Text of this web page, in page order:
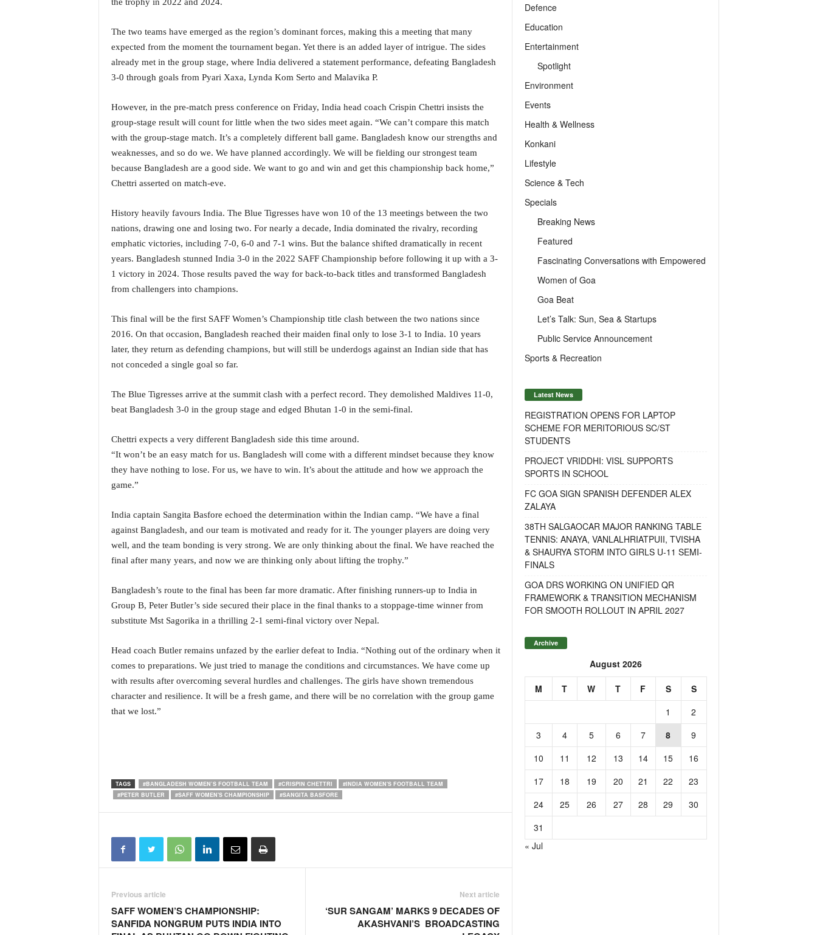
The two teams have emerged as the region’s dominant forces, making this a meeting that many
expected from the moment the tournament began. Yet there is an added layer of intrigue. The sides
already met in the group stage, where India delivered a statement performance, defeating Bangladesh
3-0 through goals from Pyari Xaxa, Lynda Kom Serto and Malavika P.
However, in the pre-match press conference on Friday, India head coach Crispin Chettri insists the
group-stage result will count for little when the two sides meet again. “We can’t compare this match
with the group-stage match. It’s a completely different ball game. Bangladesh know our strengths and
weaknesses, and so do we. We have planned accordingly. We will be fielding our strongest team
because Bangladesh are a good side. We want to go and win and get this championship back home,”
Chettri asserted on match-eve.
History heavily favours India. The Blue Tigresses have won 10 of the 13 meetings between the two
nations, drawing one and losing two. For nearly a decade, India dominated the rivalry, recording
emphatic victories, including 7-0, 6-0 and 7-1 wins. But the balance shifted dramatically in recent
years. Bangladesh stunned India 3-0 in the 2022 SAFF Championship before following it up with a 3-
1 victory in 2024. Those results paved the way for back-to-back titles and transformed Bangladesh
from challengers into champions.
This final will be the first SAFF Women’s Championship title clash between the two nations since
2016. On that occasion, Bangladesh reached their maiden final only to lose 3-1 to India. 10 years
later, they return as defending champions, but will still be underdogs against an Indian side that has
not conceded a single goal so far.
The Blue Tigresses arrive at the summit clash with a perfect record. They demolished Maldives 11-0,
beat Bangladesh 3-0 in the group stage and edged Bhutan 1-0 in the semi-final.
Chettri expects a very different Bangladesh side this time around.
“It won’t be an easy match for us. Bangladesh will come with a different mindset because they know
they have nothing to lose. For us, we have to win. It’s about the attitude and how we approach the
game.”
India captain Sangita Basfore echoed the determination within the Indian camp. “We have a final
against Bangladesh, and our team is motivated and ready for it. The younger players are doing very
well, and the team bonding is very strong. We are only thinking about the final. We have reached the
final after many years, and now we are thinking only about lifting the trophy.”
Bangladesh’s route to the final has been far more dramatic. After finishing runners-up to India in
Group B, Peter Butler’s side secured their place in the final thanks to a stoppage-time winner from
substitute Mst Sagorika in a thrilling 2-1 semi-final victory over Nepal.
Head coach Butler remains unfazed by the earlier defeat to India. “Nothing out of the ordinary when it
comes to preparations. We just tried to manage the conditions and circumstances. We have come up
with results after overcoming several hurdles and challenges. The girls have shown tremendous
character and resilience. It will be a fresh game, and there will be no correlation with the group game
that we lost.”
TAGS #BANGLADESH WOMEN’S FOOTBALL TEAM #CRISPIN CHETTRI
#INDIA WOMEN'S FOOTBALL TEAM
#PETER BUTLER
#SAFF WOMEN'S CHAMPIONSHIP #SANGITA BASFORE
Previous article
SAFF WOMEN’S CHAMPIONSHIP:
SANFIDA NONGRUM PUTS INDIA INTO
Next article
‘SUR SANGAM’ MARKS 9 DECADES OF
AKASHVANI’S BROADCASTING
Defence
Education
Entertainment
Spotlight
Environment
Events
Health & Wellness
Konkani
Lifestyle
Science & Tech
Specials
Breaking News
Featured
Fascinating Conversations with Empowered
Women of Goa
Goa Beat
Let’s Talk: Sun, Sea & Startups
Public Service Announcement
Sports & Recreation
Latest News
REGISTRATION OPENS FOR LAPTOP
SCHEME FOR MERITORIOUS SC/ST
STUDENTS
PROJECT VRIDDHI: VISL SUPPORTS
SPORTS IN SCHOOL
FC GOA SIGN SPANISH DEFENDER ALEX
ZALAYA
38TH SALGAOCAR MAJOR RANKING TABLE
TENNIS: ANAYA, VANLALHRIATPUII, TVISHA
& SHAURYA STORM INTO GIRLS U-11 SEMI-
FINALS
GOA DRS WORKING ON UNIFIED QR
FRAMEWORK & TRANSITION MECHANISM
FOR SMOOTH ROLLOUT IN APRIL 2027
Archive
August 2026
M T W T F S
S
1
2
3
4 5 6 7 8
9
10
11 12 13 14 15
16
17
18 19 20 21 22
23
24
25 26 27 28 29
30
31
« Jul